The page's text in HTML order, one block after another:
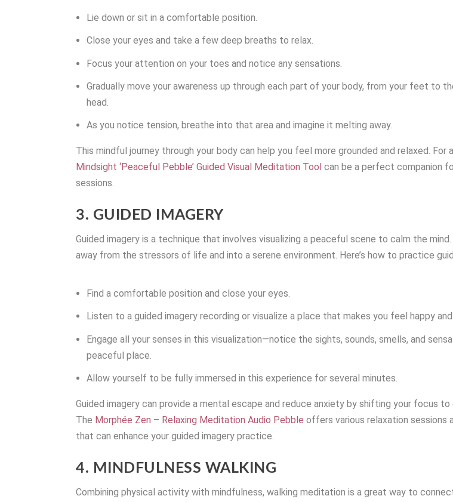
Lie down or sit in a comfortable position.
Close your eyes and take a few deep breaths to relax.
Focus your attention on your toes and notice any sensations.
Gradually move your awareness up through each part of your body, from your feet to
head.
As you notice tension, breathe into that area and imagine it melting away.
This mindful journey through your body can help you feel more grounded and relaxed. For
Mindsight ‘Peaceful Pebble’ Guided Visual Meditation Tool can be a perfect companion
sessions.
3. GUIDED IMAGERY
Guided imagery is a technique that involves visualizing a peaceful scene to calm the
away from the stressors of life and into a serene environment. Here’s how to practice
Find a comfortable position and close your eyes.
Listen to a guided imagery recording or visualize a place that makes you feel happy
Engage all your senses in this visualization—notice the sights, sounds, smells, and
peaceful place.
Allow yourself to be fully immersed in this experience for several minutes.
Guided imagery can provide a mental escape and reduce anxiety by shifting your focus
The Morphée Zen – Relaxing Meditation Audio Pebble offers various relaxation sessions
that can enhance your guided imagery practice.
4. MINDFULNESS WALKING
Combining physical activity with mindfulness, walking meditation is a great way to